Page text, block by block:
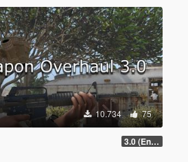
10.734 75
3.0 (Enhanced Compatible)